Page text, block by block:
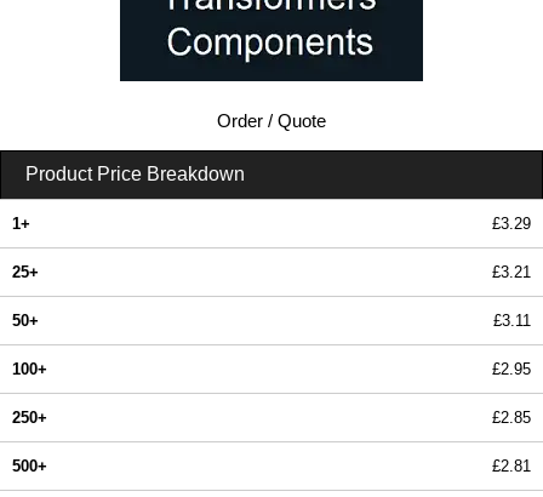
Order / Quote
Product Price Breakdown
1+ £3.29
25+ £3.21
50+ £3.11
100+ £2.95
250+ £2.85
500+ £2.81